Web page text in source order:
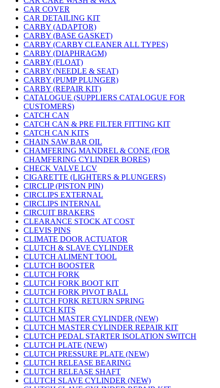
CAR COVER
CAR DETAILING KIT
CARBY (ADAPTOR)
CARBY (BASE GASKET)
CARBY (CARBY CLEANER ALL TYPES)
CARBY (DIAPHRAGM)
CARBY (FLOAT)
CARBY (NEEDLE & SEAT)
CARBY (PUMP PLUNGER)
CARBY (REPAIR KIT)
CATALOGUE (SUPPLIERS CATALOGUE FOR
CUSTOMERS)
CATCH CAN
CATCH CAN & PRE FILTER FITTING KIT
CATCH CAN KITS
CHAIN SAW BAR OIL
CHAMFERING MANDREL & CONE (FOR
CHAMFERING CYLINDER BORES)
CHECK VALVE LCV
CIGARETTE (LIGHTERS & PLUNGERS)
CIRCLIP (PISTON PIN)
CIRCLIPS EXTERNAL
CIRCLIPS INTERNAL
CIRCUIT BRAKERS
CLEARANCE STOCK AT COST
CLEVIS PINS
CLIMATE DOOR ACTUATOR
CLUTCH & SLAVE CYLINDER
CLUTCH ALIMENT TOOL
CLUTCH BOOSTER
CLUTCH FORK
CLUTCH FORK BOOT KIT
CLUTCH FORK PIVOT BALL
CLUTCH FORK RETURN SPRING
CLUTCH KITS
CLUTCH MASTER CYLINDER (NEW)
CLUTCH MASTER CYLINDER REPAIR KIT
CLUTCH PEDAL STARTER ISOLATION SWITCH
CLUTCH PLATE (NEW)
CLUTCH PRESSURE PLATE (NEW)
CLUTCH RELEASE BEARING
CLUTCH RELEASE SHAFT
CLUTCH SLAVE CYLINDER (NEW)